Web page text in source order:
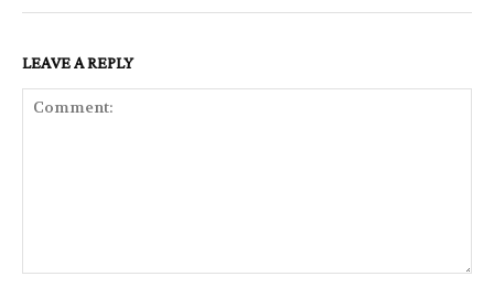
LEAVE A REPLY